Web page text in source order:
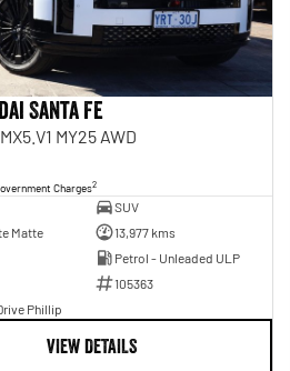
Santa Fe
MY25 AWD
Charges2
SUV
Matte
13,977 kms
Petrol - Unleaded ULP
105363
Phillip
VIEW DETAILS